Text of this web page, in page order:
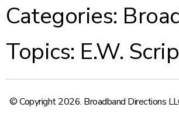
Categories:
Topics: E.W.
© Copyright 2026. Broadband Directions